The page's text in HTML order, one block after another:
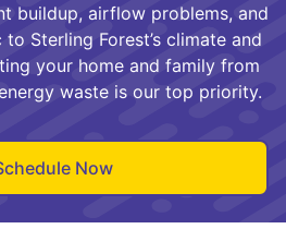
buildup, airflow problems, and
Sterling Forest’s climate and
your home and family from
waste is our top priority.
Now